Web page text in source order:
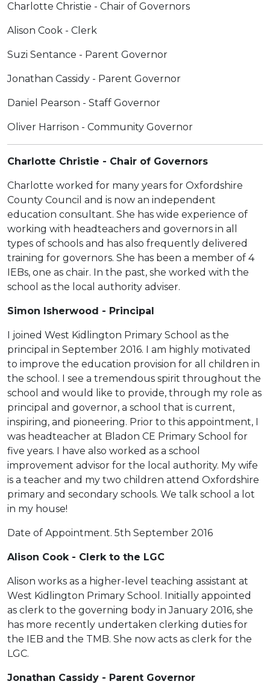
Charlotte Christie - Chair of Governors
Alison Cook - Clerk
Suzi Sentance - Parent Governor
Jonathan Cassidy - Parent Governor
Daniel Pearson - Staff Governor
Oliver Harrison - Community Governor
Charlotte Christie - Chair of Governors
Charlotte worked for many years for Oxfordshire
County Council and is now an independent
education consultant. She has wide experience of
working with headteachers and governors in all
types of schools and has also frequently delivered
training for governors. She has been a member of 4
IEBs, one as chair. In the past, she worked with the
school as the local authority adviser.
Simon Isherwood - Principal
I joined West Kidlington Primary School as the
principal in September 2016. I am highly motivated
to improve the education provision for all children in
the school. I see a tremendous spirit throughout the
school and would like to provide, through my role as
principal and governor, a school that is current,
inspiring, and pioneering. Prior to this appointment, I
was headteacher at Bladon CE Primary School for
five years. I have also worked as a school
improvement advisor for the local authority. My wife
is a teacher and my two children attend Oxfordshire
primary and secondary schools. We talk school a lot
in my house!
Date of Appointment. 5th September 2016
Alison Cook - Clerk to the LGC
Alison works as a higher-level teaching assistant at
West Kidlington Primary School. Initially appointed
as clerk to the governing body in January 2016, she
has more recently undertaken clerking duties for
the IEB and the TMB. She now acts as clerk for the
LGC.
Jonathan Cassidy - Parent Governor